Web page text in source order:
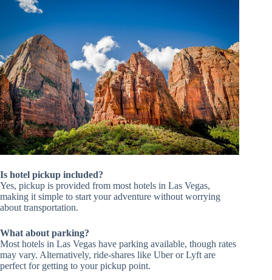
Is hotel pickup included?
Yes, pickup is provided from most hotels in Las Vegas,
making it simple to start your adventure without worrying
about transportation.
What about parking?
Most hotels in Las Vegas have parking available, though rates
may vary. Alternatively, ride-shares like Uber or Lyft are
perfect for getting to your pickup point.